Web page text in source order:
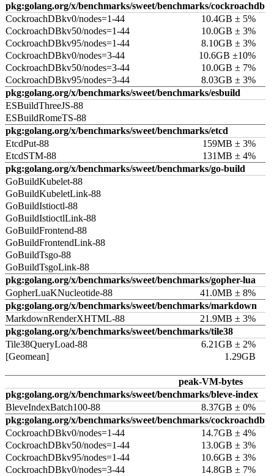
pkg:golang.org/x/benchmarks/sweet/benchmarks/cockroachdb
CockroachDBkv0/nodes=1-44
10.4GB ± 5%
CockroachDBkv50/nodes=1-44
10.0GB ± 3%
CockroachDBkv95/nodes=1-44
8.10GB ± 3%
CockroachDBkv0/nodes=3-44
10.6GB ±10%
CockroachDBkv50/nodes=3-44
10.0GB ± 7%
CockroachDBkv95/nodes=3-44
8.03GB ± 3%
pkg:golang.org/x/benchmarks/sweet/benchmarks/esbuild
ESBuildThreeJS-88
ESBuildRomeTS-88
pkg:golang.org/x/benchmarks/sweet/benchmarks/etcd
EtcdPut-88
159MB ± 3%
EtcdSTM-88
131MB ± 4%
pkg:golang.org/x/benchmarks/sweet/benchmarks/go-build
GoBuildKubelet-88
GoBuildKubeletLink-88
GoBuildIstioctl-88
GoBuildIstioctlLink-88
GoBuildFrontend-88
GoBuildFrontendLink-88
GoBuildTsgo-88
GoBuildTsgoLink-88
pkg:golang.org/x/benchmarks/sweet/benchmarks/gopher-lua
GopherLuaKNucleotide-88
41.0MB ± 8%
pkg:golang.org/x/benchmarks/sweet/benchmarks/markdown
MarkdownRenderXHTML-88
21.9MB ± 3%
pkg:golang.org/x/benchmarks/sweet/benchmarks/tile38
Tile38QueryLoad-88
6.21GB ± 2%
[Geomean]
1.29GB
peak-VM-bytes
pkg:golang.org/x/benchmarks/sweet/benchmarks/bleve-index
BleveIndexBatch100-88
8.37GB ± 0%
pkg:golang.org/x/benchmarks/sweet/benchmarks/cockroachdb
CockroachDBkv0/nodes=1-44
14.7GB ± 4%
CockroachDBkv50/nodes=1-44
13.0GB ± 3%
CockroachDBkv95/nodes=1-44
10.6GB ± 3%
CockroachDBkv0/nodes=3-44
14.8GB ± 7%